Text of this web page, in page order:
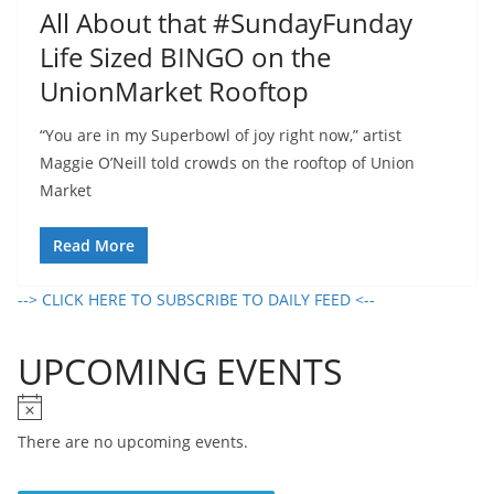
All About that #SundayFunday
Life Sized BINGO on the
UnionMarket Rooftop
“You are in my Superbowl of joy right now,” artist
Maggie O’Neill told crowds on the rooftop of Union
Market
Read More
--> CLICK HERE TO SUBSCRIBE TO DAILY FEED <--
UPCOMING EVENTS
o
i
There are no upcoming events.